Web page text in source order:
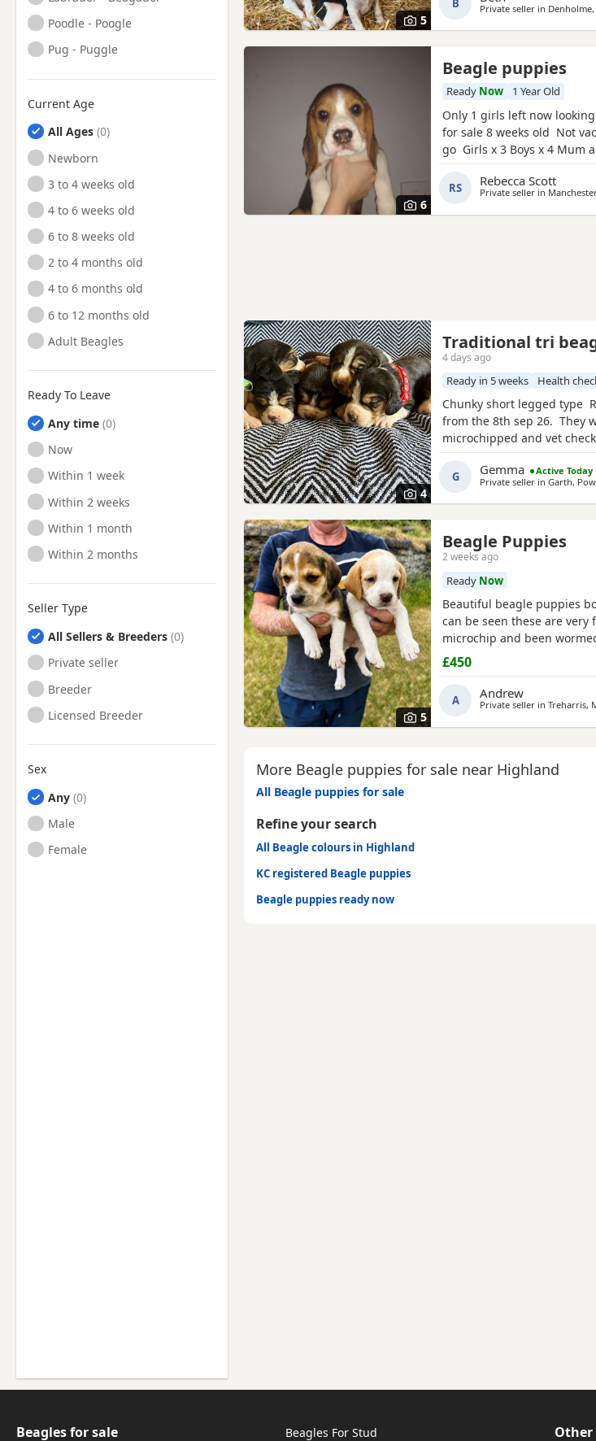
Poodle - Poogle
Pug - Puggle
Current Age
All Ages
Newborn
3 to 4 weeks old
4 to 6 weeks old
6 to 8 weeks old
2 to 4 months old
4 to 6 months old
6 to 12 months old
Adult Beagles
Ready To Leave
Any time
Ready to Leave
Now
Ready to Leave
Within 1 week
Ready to Leave
Within 2 weeks
Ready to Leave
Within 1 month
Ready to Leave
Within 2 months
Seller Type
All Sellers & Breeders
Private seller
Breeder
Licensed Breeder
Sex
Any
Male
Female
5
B Private seller in
6
Beagle puppies
Ready Now 1 Year Old
Only 1 girls left now
for sale 8 weeks old Not
go Girls x 3 Boys x 4 Mum
litter £100 deposit
RS Rebecca Scott
Private seller in
4
Traditional tri
4 days ago
Ready in 5 weeks Health
Chunky short legged type
from the 8th sep 26. They
microchipped and vet
our other pets and young
daily Mum and dad both
G Gemma
Active Today
Private seller in Garth,
5
Beagle Puppies
2 weeks ago
Ready Now
Beautiful beagle puppies
can be seen these are
microchip and been
£450
A Andrew
Private seller in Treharris,
More Beagle puppies for sale near Highland
All Beagle puppies for sale
Refine your search
All Beagle colours in Highland
KC registered Beagle puppies
Beagle puppies ready now
Beagles for sale Beagles For Stud Other